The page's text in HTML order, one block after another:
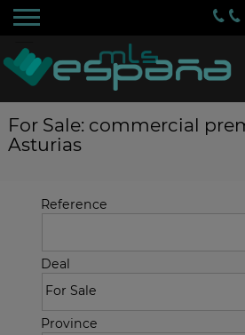
For Sale: commercial
Asturias
Reference
Deal
Province